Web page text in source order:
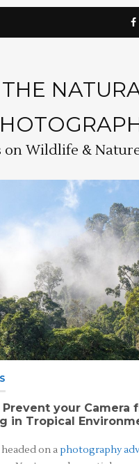
THE
on Wildlife &
Prevent your Camera
in Tropical
headed on aphotography